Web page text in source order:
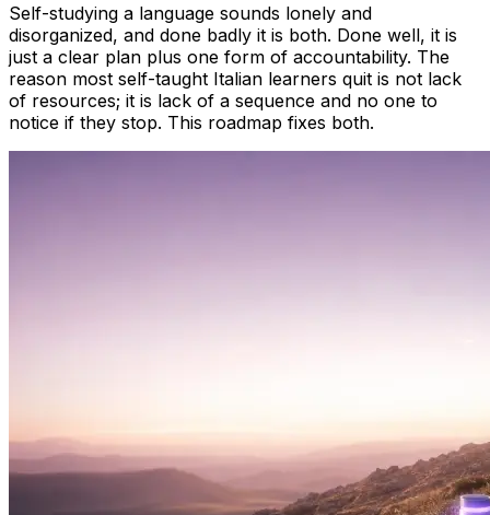
Self-studying a language sounds lonely and
disorganized, and done badly it is both. Done well, it is
just a clear plan plus one form of accountability. The
reason most self-taught Italian learners quit is not lack
of resources; it is lack of a sequence and no one to
notice if they stop. This roadmap fixes both.